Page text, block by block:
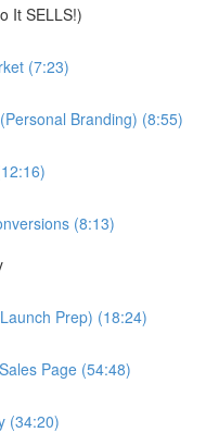
It SELLS!)
(7:23)
Branding) (8:55)
(8:13)
Prep) (18:24)
Page (54:48)
(34:20)